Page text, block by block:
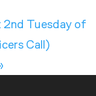
2nd Tuesday of
Call)